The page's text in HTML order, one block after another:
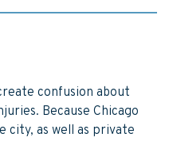
confusion about
Because Chicago
city, as well as private